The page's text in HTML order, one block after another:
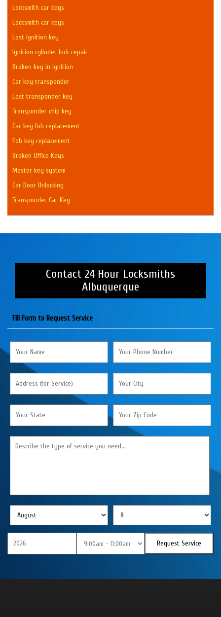
Locksmith car keys
Locksmith car keys
Lost ignition key
Ignition cylinder lock repair
Broken key in ignition
Car key transponder
Lost transponder key
Transponder chip key
Car key fob replacement
Fob key replacement
Broken Office Keys
Master key system
Car Door Unlocking
Transponder Car Key
Contact 24 Hour Locksmiths
Albuquerque
Fill Form to Request Service